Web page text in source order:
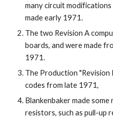
many circuit
made early 1971.
The two Revision A
boards, and were made
1971.
The Production "Revision
codes from late 1971,
Blankenbaker made
resistors, such as pull-up